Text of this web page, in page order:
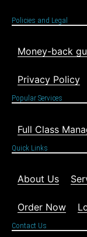
Policies and Legal
Money-back
Privacy Policy
Popular Services
Full Class
Quick Links
About Us
Order Now
Contact Us